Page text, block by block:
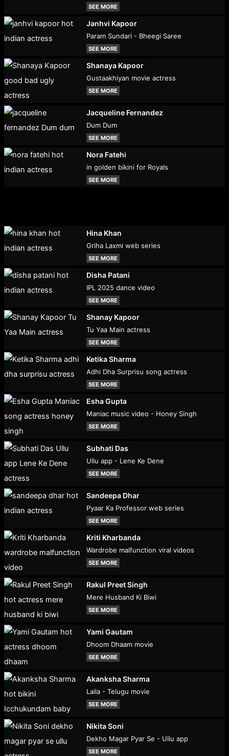
SEE MORE
Janhvi Kapoor
Param Sundari - Bheegi Saree
SEE MORE
Shanaya Kapoor
Gustaakhiyan movie actress
SEE MORE
Jacqueline Fernandez
Dum Dum
SEE MORE
Nora Fatehi
in golden bikini for Royals
SEE MORE
Hina Khan
Griha Laxmi web series
SEE MORE
Disha Patani
IPL 2025 dance video
SEE MORE
Shanay Kapoor
Tu Yaa Main actress
SEE MORE
Ketika Sharma
Adhi Dha Surprisu song actress
SEE MORE
Esha Gupta
Maniac music video - Honey Singh
SEE MORE
Subhati Das
Ullu app - Lene Ke Dene
SEE MORE
Sandeepa Dhar
Pyaar Ka Professor web series
SEE MORE
Kriti Kharbanda
Wardrobe malfunction viral videos
SEE MORE
Rakul Preet Singh
Mere Husband Ki Biwi
SEE MORE
Yami Gautam
Dhoom Dhaam movie
SEE MORE
Akanksha Sharma
Laila - Telugu movie
SEE MORE
Nikita Soni
Dekho Magar Pyar Se - Ullu app
SEE MORE